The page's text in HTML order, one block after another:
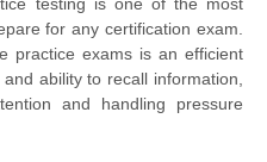
testing is one of the most
for any certification exam.
practice exams is an efficient
ability to recall information,
and handling pressure